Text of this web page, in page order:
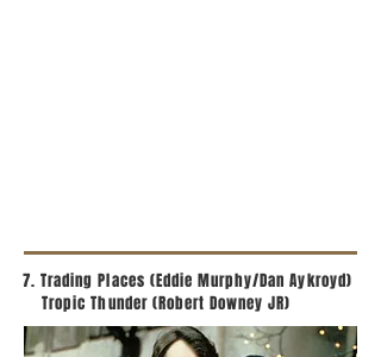
7. Trading Places (Eddie Murphy/Dan Aykroyd)
Tropic Thunder (Robert Downey JR)